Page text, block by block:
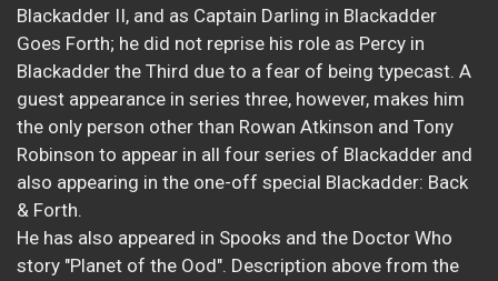
Blackadder II, and as Captain Darling in Blackadder
Goes Forth; he did not reprise his role as Percy in
Blackadder the Third due to a fear of being typecast. A
guest appearance in series three, however, makes him
the only person other than Rowan Atkinson and Tony
Robinson to appear in all four series of Blackadder and
also appearing in the one-off special Blackadder: Back
& Forth.
He has also appeared in Spooks and the Doctor Who
story "Planet of the Ood". Description above from the